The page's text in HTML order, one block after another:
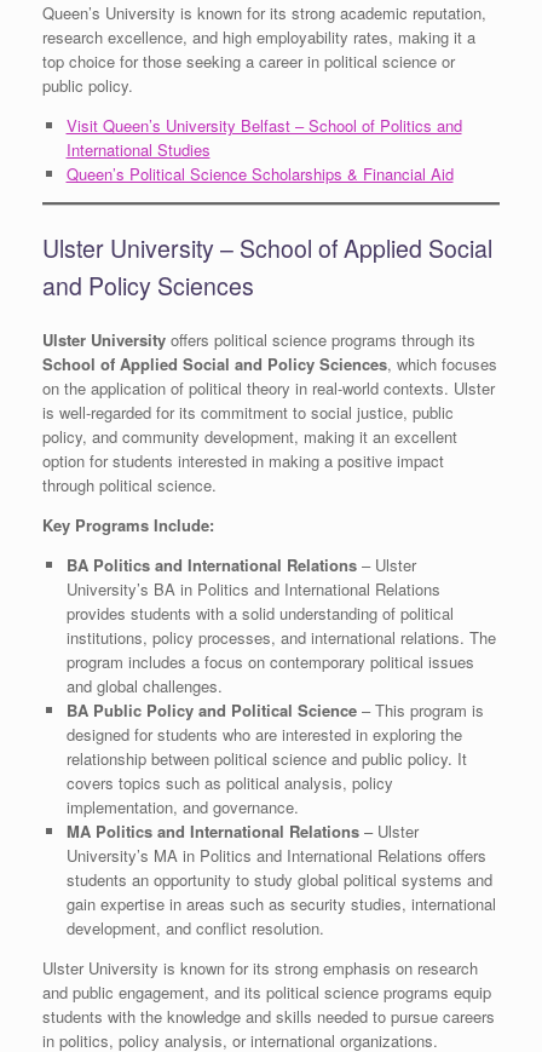
Queen’s University is known for its strong academic reputation,
research excellence, and high employability rates, making it a
top choice for those seeking a career in political science or
public policy.
Visit Queen’s University Belfast – School of Politics and
International Studies
Queen’s Political Science Scholarships & Financial Aid
Ulster University – School of Applied Social
and Policy Sciences
Ulster University offers political science programs through its
School of Applied Social and Policy Sciences, which focuses
on the application of political theory in real-world contexts. Ulster
is well-regarded for its commitment to social justice, public
policy, and community development, making it an excellent
option for students interested in making a positive impact
through political science.
Key Programs Include:
BA Politics and International Relations– Ulster
University’s BA in Politics and International Relations
provides students with a solid understanding of political
institutions, policy processes, and international relations. The
program includes a focus on contemporary political issues
and global challenges.
BA Public Policy and Political Science– This program is
designed for students who are interested in exploring the
relationship between political science and public policy. It
covers topics such as political analysis, policy
implementation, and governance.
MA Politics and International Relations– Ulster
University’s MA in Politics and International Relations offers
students an opportunity to study global political systems and
gain expertise in areas such as security studies, international
development, and conflict resolution.
Ulster University is known for its strong emphasis on research
and public engagement, and its political science programs equip
students with the knowledge and skills needed to pursue careers
in politics, policy analysis, or international organizations.